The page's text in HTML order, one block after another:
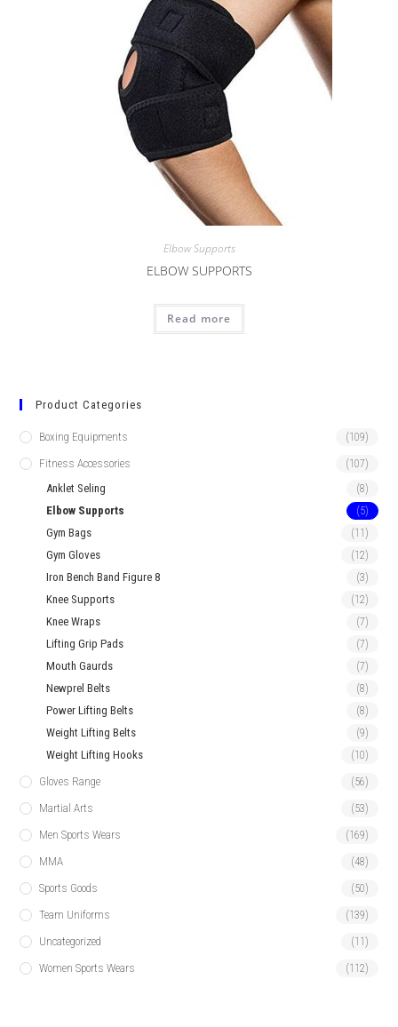
Elbow Supports
ELBOW SUPPORTS
Read more
Product Categories
Boxing Equipments (109)
Fitness Accessories (107)
Anklet Seling (8)
Elbow Supports (5)
Gym Bags (11)
Gym Gloves (12)
Iron Bench Band Figure 8 (3)
Knee Supports (12)
Knee Wraps (7)
Lifting Grip Pads (7)
Mouth Gaurds (7)
Newprel Belts (8)
Power Lifting Belts (8)
Weight Lifting Belts (9)
Weight Lifting Hooks (10)
Gloves Range (56)
Martial Arts (53)
Men Sports Wears (169)
MMA (48)
Sports Goods (50)
Team Uniforms (139)
Uncategorized (11)
Women Sports Wears (112)